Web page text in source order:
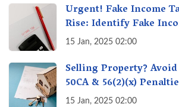
Urgent! Fake Income
Rise: Identify Fake
& Protect Yourself &
15 Jan, 2025 02:00
Selling Property? Avoid
50CA & 56(2)(x)
Property Tax Traps
15 Jan, 2025 02:00